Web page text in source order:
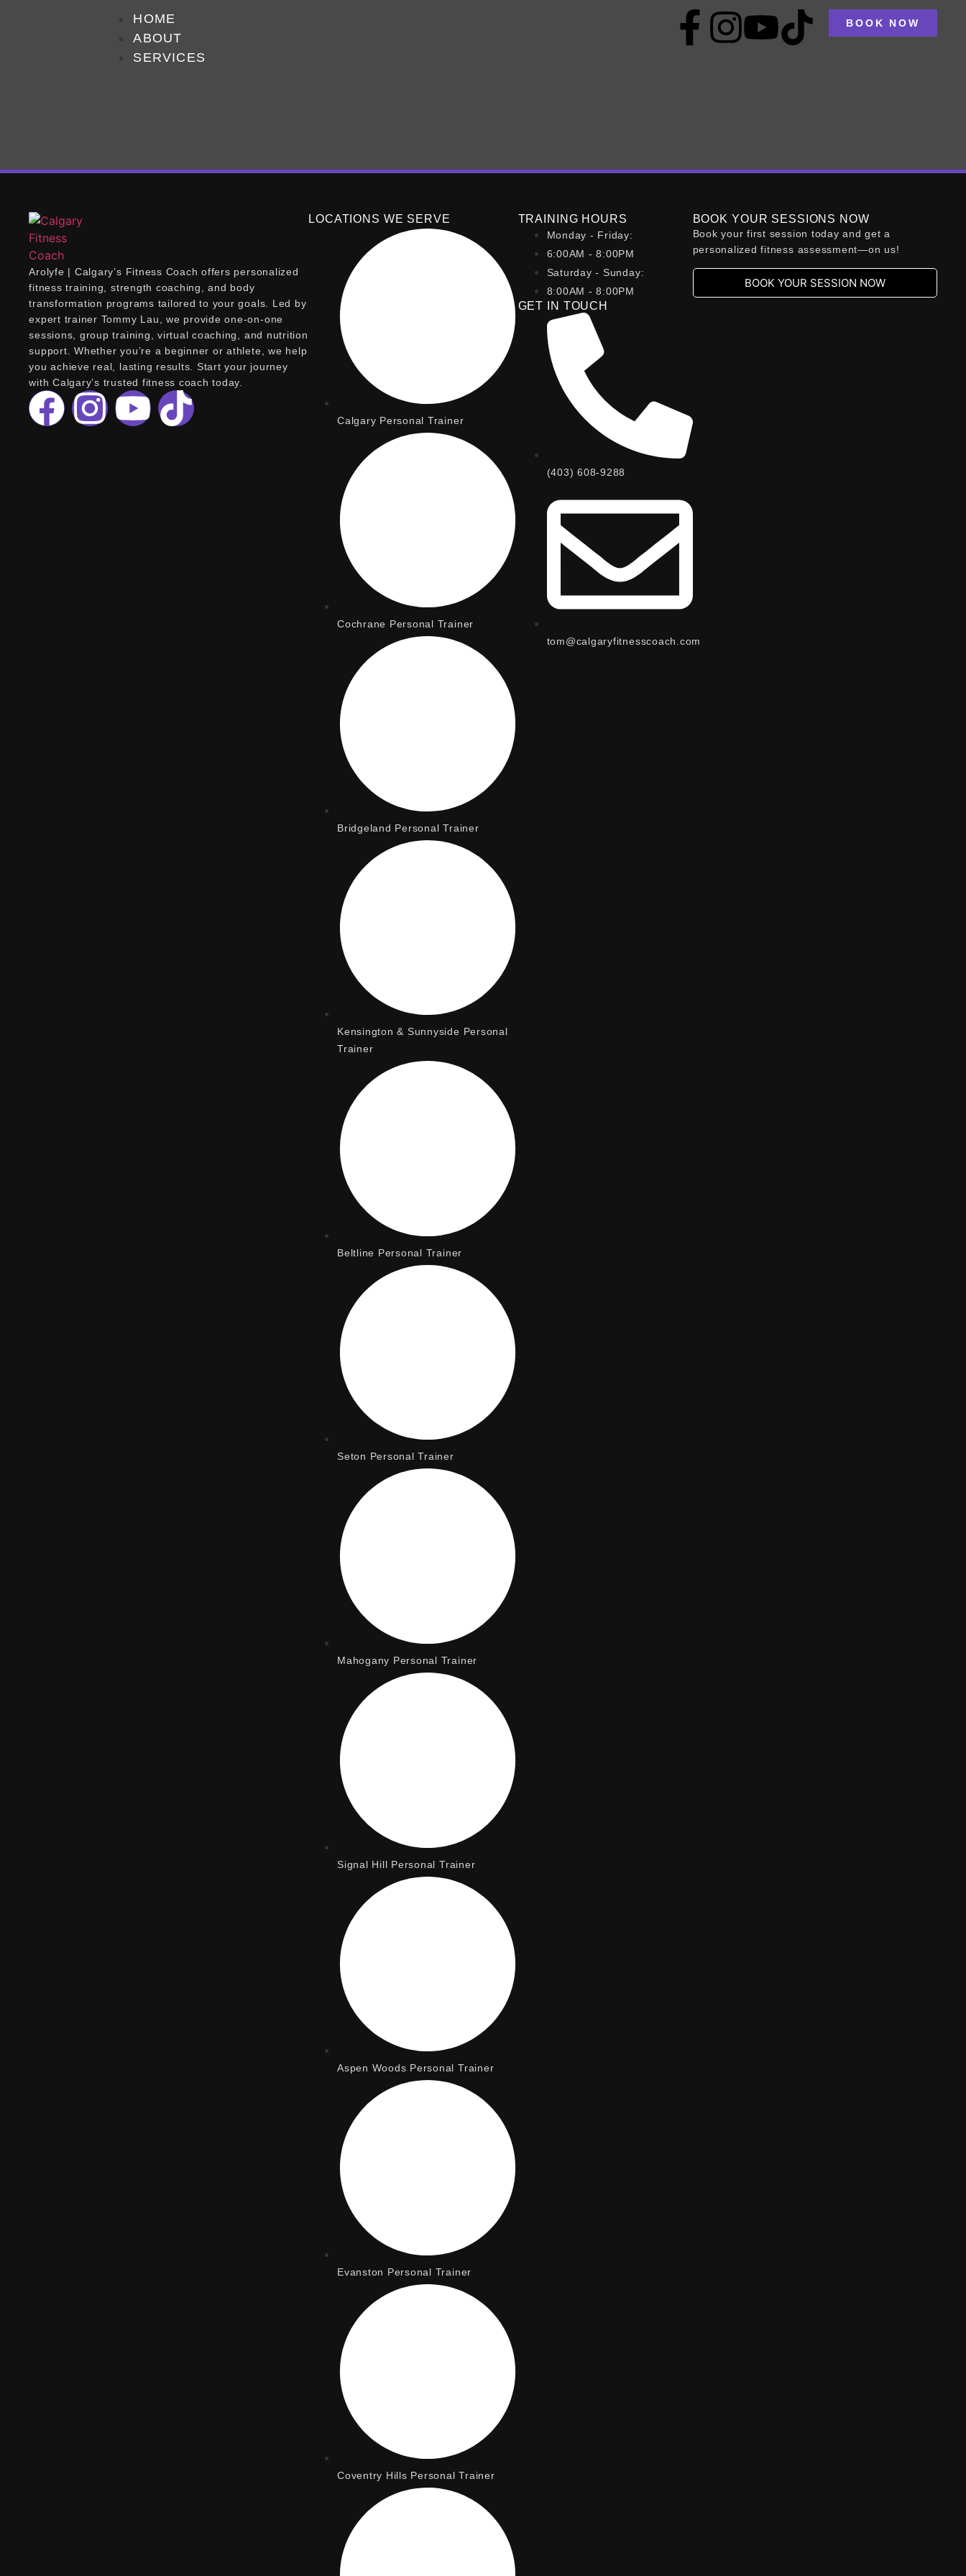
HOME
ABOUT
SERVICES
BOOK NOW
Tag:best
What is the best way to get started with any fitness program?
Arolyfe | Calgary’s Fitness Coach offers personalized
fitness training, strength coaching, and body
transformation programs tailored to your goals. Led by
expert trainer Tommy Lau, we provide one-on-one
sessions, group training, virtual coaching, and nutrition
support. Whether you’re a beginner or athlete, we help
you achieve real, lasting results. Start your journey
with Calgary’s trusted fitness coach today.
LOCATIONS WE SERVE
Calgary Personal Trainer
Cochrane Personal Trainer
Bridgeland Personal Trainer
Kensington & Sunnyside Personal
Trainer
Beltline Personal Trainer
Seton Personal Trainer
Mahogany Personal Trainer
Signal Hill Personal Trainer
Aspen Woods Personal Trainer
Evanston Personal Trainer
Coventry Hills Personal Trainer
TRAINING HOURS
Monday - Friday:
6:00AM - 8:00PM
Saturday - Sunday:
8:00AM - 8:00PM
GET IN TOUCH
(403) 608-9288
tom@calgaryfitnesscoach.com
BOOK YOUR SESSIONS NOW
Book your first session today and get a
personalized fitness assessment—on us!
BOOK YOUR SESSION NOW